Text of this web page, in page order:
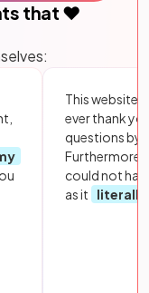
that ❤️
This website
ever thank
questions by
Furthermore,
could not
as it
literally